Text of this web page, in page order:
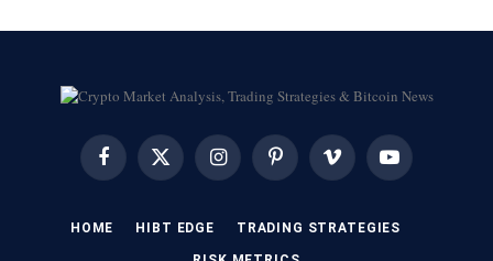
FacebookX
(Twitter)
InstagramPinterest Vimeo YouTube
HOME HIBT EDGE​ ​TRADING STRATEGIES​